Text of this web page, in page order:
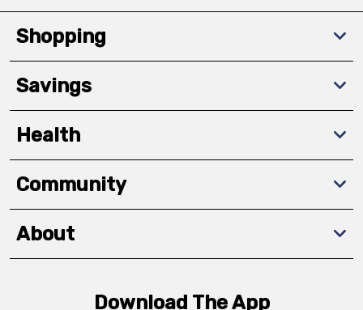
Shopping
Savings
Health
Community
About
Download The App